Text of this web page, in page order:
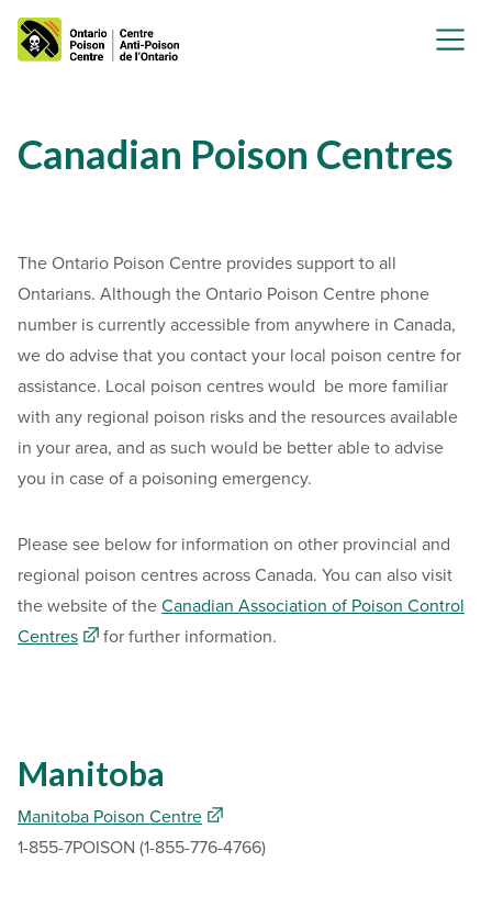
Canadian Poison Centres
The Ontario Poison Centre provides support to all
Ontarians. Although the Ontario Poison Centre phone
number is currently accessible from anywhere in Canada,
we do advise that you contact your local poison centre for
assistance. Local poison centres would be more familiar
with any regional poison risks and the resources available
in your area, and as such would be better able to advise
you in case of a poisoning emergency.
Please see below for information on other provincial and
regional poison centres across Canada. You can also visit
the website of the Canadian Association of Poison Control
Centres
for further information.
Manitoba
Manitoba Poison Centre
1-855-7POISON (1-855-776-4766)